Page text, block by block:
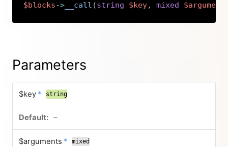
$blocks-> __call (string $key, mixed Copy
Parameters
$key * string
–
$arguments * mixed